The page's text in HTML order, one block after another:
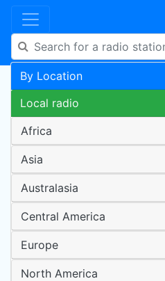
By Location
Local radio
Africa
Asia
Australasia
Central America
Europe
North America